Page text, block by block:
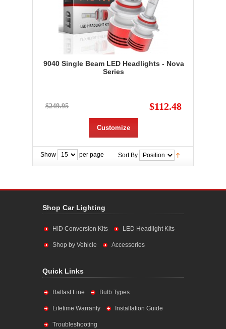
9040 Single Beam LED Headlights - Nova
Series
$249.95 $112.48
Customize
Show per page Sort By
Shop Car Lighting
HID Conversion Kits LED Headlight Kits
Shop by Vehicle Accessories
Quick Links
Ballast Line Bulb Types
Lifetime Warranty Installation Guide
Troubleshooting